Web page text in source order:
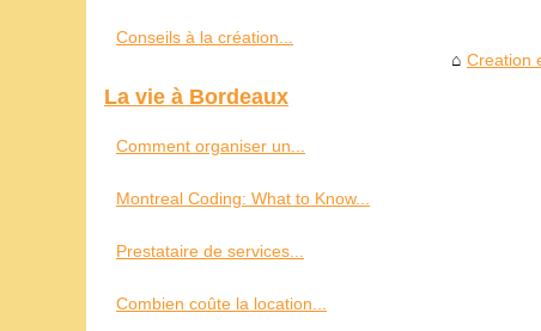
Creation
Conseils à la création...
La vie à Bordeaux
Comment organiser un...
Montreal Coding: What to Know...
Prestataire de services...
Combien coûte la location...